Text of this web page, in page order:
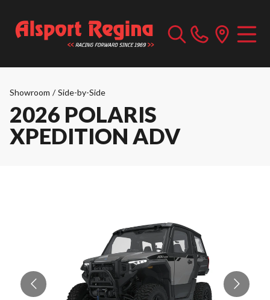
Showroom / Side-by-Side
2026 POLARIS
XPEDITION ADV